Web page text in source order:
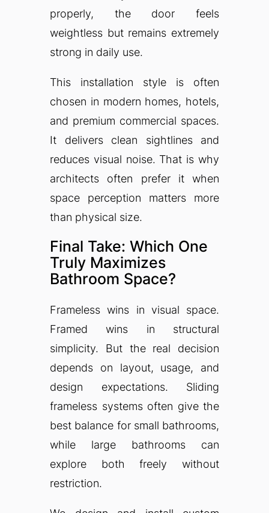
properly, the door feels
weightless but remains extremely
strong in daily use.
This installation style is often
chosen in modern homes, hotels,
and premium commercial spaces.
It delivers clean sightlines and
reduces visual noise. That is why
architects often prefer it when
space perception matters more
than physical size.
Final Take: Which One
Truly Maximizes
Bathroom Space?
Frameless wins in visual space.
Framed wins in structural
simplicity. But the real decision
depends on layout, usage, and
design expectations. Sliding
frameless systems often give the
best balance for small bathrooms,
while large bathrooms can
explore both freely without
restriction.